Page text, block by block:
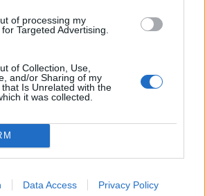
of processing my
Targeted Advertising.
of Collection, Use,
and/or Sharing of my
Is Unrelated with the
it was collected.
Data Access Privacy Policy